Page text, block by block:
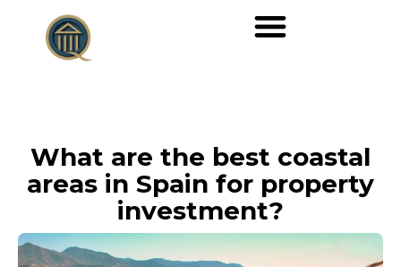
What are the best coastal
areas in Spain for property
investment?